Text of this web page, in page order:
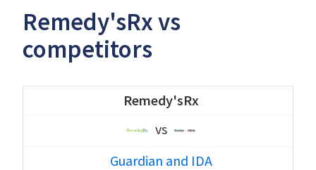
Remedy'sRx vs
competitors
Remedy'sRx
vs
Guardian and IDA